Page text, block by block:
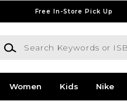
Free In-Store Pick Up
Search Keywords or ISBN
Women Kids Nike